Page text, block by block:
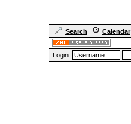
Search
Calendar
Login: